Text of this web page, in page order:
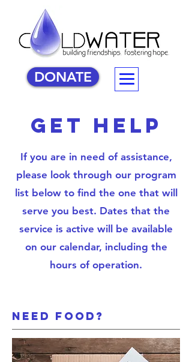
DONATE
get help
If you are in need of assistance,
please look through our program
list below to find the one that will
serve you best. Dates that the
service is active will be available
on our calendar, including the
hours of operation.
need food?